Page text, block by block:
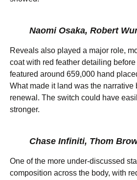
Naomi Osaka, Robert
Reveals also played a major role,
coat with red feather detailing
featured around 659,000 hand
What made it land was the
renewal. The switch could have
stronger.
Chase Infiniti, Thom
One of the more under-discussed
composition across the body, with